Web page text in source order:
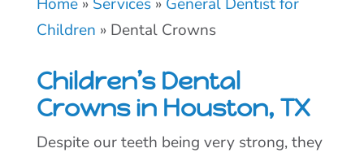
Children » Dental Crowns
Children’s Dental
Crowns in Houston, TX
Despite our teeth being very strong, they